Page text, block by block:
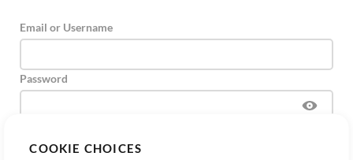
COOKIE CHOICES
Email or Username
Password
Sign UpForgot Password?